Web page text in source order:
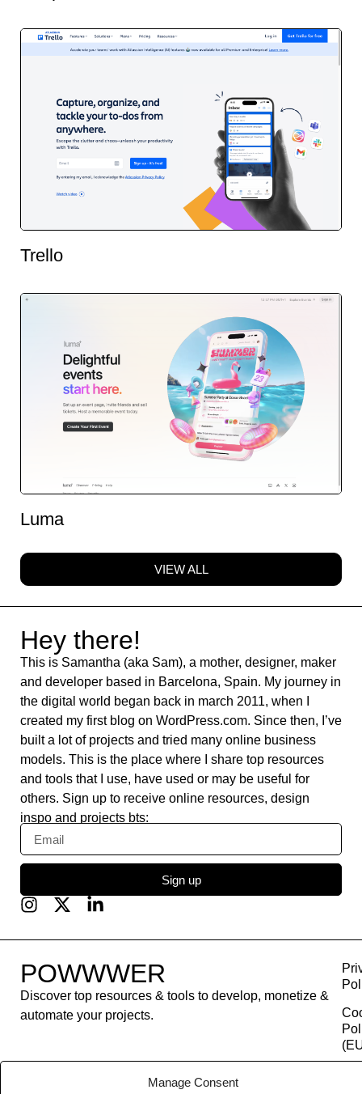
Manage Consent
Trello
Luma
VIEW ALL
Hey there!
This is Samantha (aka Sam), a mother, designer, maker
and developer based in Barcelona, Spain. My journey in
the digital world began back in march 2011, when I
created my first blog on WordPress.com. Since then, I’ve
built a lot of projects and tried many online business
models. This is the place where I share top resources
and tools that I use, have used or may be useful for
others. Sign up to receive online resources, design
inspo and projects bts:
Sign up
POWWWER
Discover top resources & tools to develop, monetize &
automate your projects.